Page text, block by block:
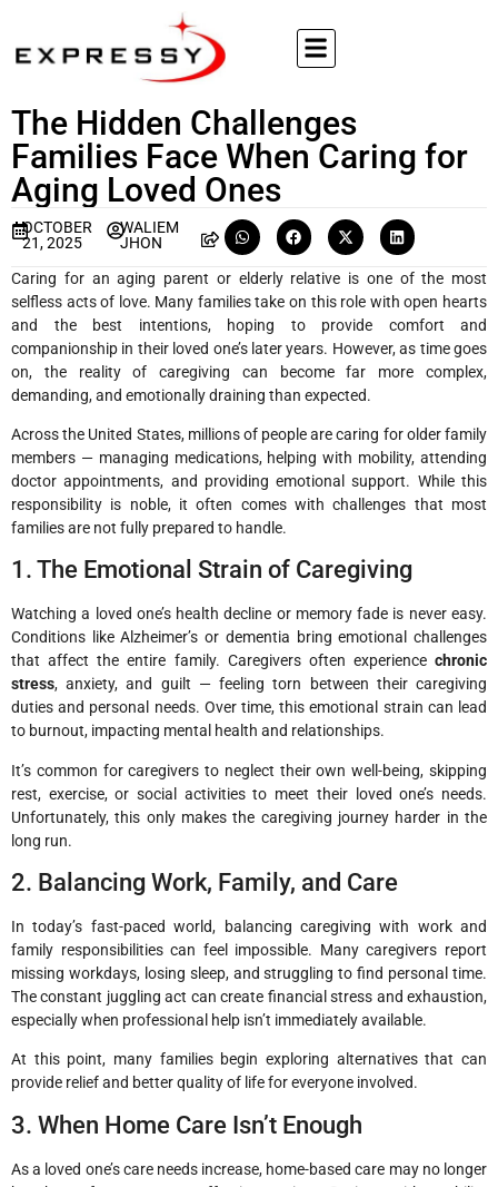
The Hidden Challenges
Families Face When Caring for
Aging Loved Ones
OCTOBER
21, 2025
WALIEM
JHON
Caring for an aging parent or elderly relative is one of the most
selfless acts of love. Many families take on this role with open hearts
and the best intentions, hoping to provide comfort and
companionship in their loved one’s later years. However, as time goes
on, the reality of caregiving can become far more complex,
demanding, and emotionally draining than expected.
Across the United States, millions of people are caring for older family
members — managing medications, helping with mobility, attending
doctor appointments, and providing emotional support. While this
responsibility is noble, it often comes with challenges that most
families are not fully prepared to handle.
1. The Emotional Strain of Caregiving
Watching a loved one’s health decline or memory fade is never easy.
Conditions like Alzheimer’s or dementia bring emotional challenges
that affect the entire family. Caregivers often experience chronic
stress, anxiety, and guilt — feeling torn between their caregiving
duties and personal needs. Over time, this emotional strain can lead
to burnout, impacting mental health and relationships.
It’s common for caregivers to neglect their own well-being, skipping
rest, exercise, or social activities to meet their loved one’s needs.
Unfortunately, this only makes the caregiving journey harder in the
long run.
2. Balancing Work, Family, and Care
In today’s fast-paced world, balancing caregiving with work and
family responsibilities can feel impossible. Many caregivers report
missing workdays, losing sleep, and struggling to find personal time.
The constant juggling act can create financial stress and exhaustion,
especially when professional help isn’t immediately available.
At this point, many families begin exploring alternatives that can
provide relief and better quality of life for everyone involved.
3. When Home Care Isn’t Enough
As a loved one’s care needs increase, home-based care may no longer